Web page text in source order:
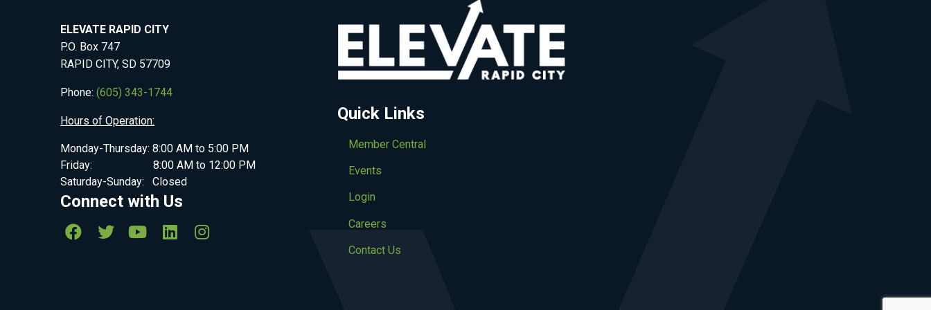
ELEVATE RAPID CITY
P.O. Box 747
RAPID CITY, SD 57709
Phone: (605) 343-1744
Hours of Operation:
Monday-Thursday: 8:00 AM to 5:00 PM
Friday: 8:00 AM to 12:00 PM
Saturday-Sunday: Closed
Connect with Us
Quick Links
Member Central
Events
Login
Careers
Contact Us